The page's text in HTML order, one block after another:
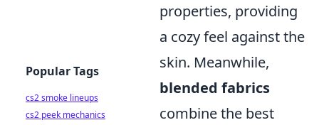
properties, providing
a cozy feel against the
skin. Meanwhile,
blended fabrics
combine the best
Popular Tags
cs2 smoke lineups
cs2 peek mechanics